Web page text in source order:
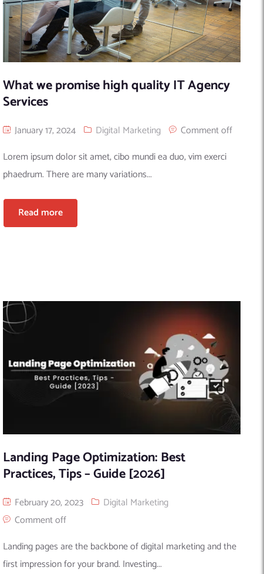
What we promise high quality IT Agency
Services
January 17, 2024 Digital Marketing
Comment off
Lorem ipsum dolor sit amet, cibo mundi ea duo, vim exerci
phaedrum. There are many variations...
Read more
Landing Page Optimization: Best
Practices, Tips – Guide [2026]
February 20, 2023
Digital Marketing
Comment off
Landing pages are the backbone of digital marketing and the
first impression for your brand. Investing...